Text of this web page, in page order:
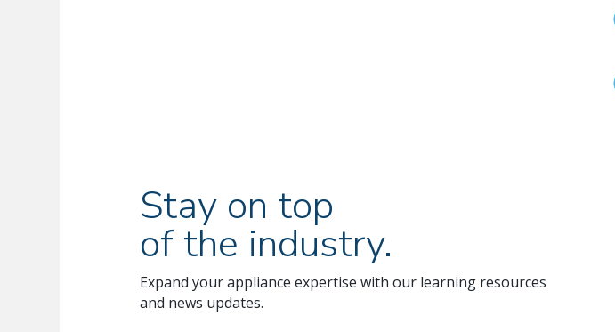
Stay on top
of the industry.
Expand your appliance expertise with our learning resources
and news updates.